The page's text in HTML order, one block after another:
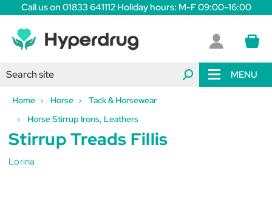
Call us on 01833 641112 Holiday hours: M-F 09:00-16:00
MENU
Home Horse
Tack & Horsewear
Horse Stirrup Irons, Leathers
Stirrup Treads Fillis
Lorina